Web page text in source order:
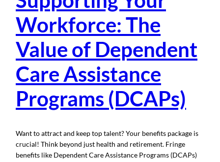
Workforce: The
Value of Dependent
Care Assistance
Programs (DCAPs)
Want to attract and keep top talent? Your benefits package is
crucial! Think beyond just health and retirement. Fringe
benefits like Dependent Care Assistance Programs (DCAPs)